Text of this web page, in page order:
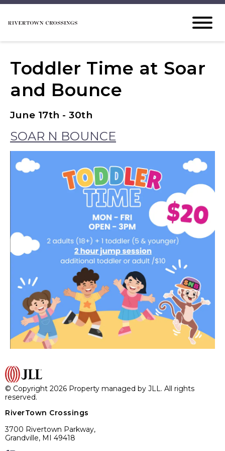
Toddler Time at Soar
and Bounce
June 17th - 30th
SOAR N BOUNCE
© Copyright 2026 Property managed by JLL. All rights
reserved.
RiverTown Crossings
3700 Rivertown Parkway,
Grandville, MI 49418